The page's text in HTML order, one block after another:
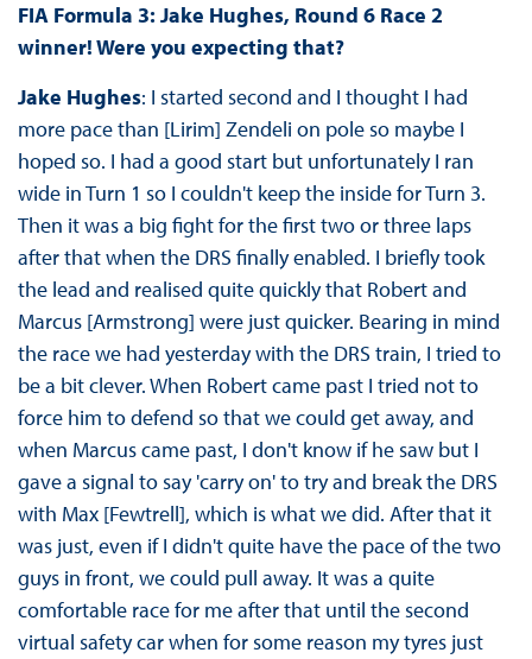
FIA Formula 3: Jake Hughes, Round 6 Race 2
winner! Were you expecting that?
Jake Hughes: I started second and I thought I had
more pace than [Lirim] Zendeli on pole so maybe I
hoped so. I had a good start but unfortunately I ran
wide in Turn 1 so I couldn't keep the inside for Turn 3.
Then it was a big fight for the first two or three laps
after that when the DRS finally enabled. I briefly took
the lead and realised quite quickly that Robert and
Marcus [Armstrong] were just quicker. Bearing in mind
the race we had yesterday with the DRS train, I tried to
be a bit clever. When Robert came past I tried not to
force him to defend so that we could get away, and
when Marcus came past, I don't know if he saw but I
gave a signal to say 'carry on' to try and break the DRS
with Max [Fewtrell], which is what we did. After that it
was just, even if I didn't quite have the pace of the two
guys in front, we could pull away. It was a quite
comfortable race for me after that until the second
virtual safety car when for some reason my tyres just